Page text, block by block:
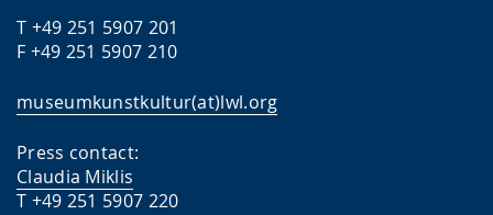
T +49 251 5907 201
F +49 251 5907 210
museumkunstkultur(at)lwl.org
Press contact:
Claudia Miklis
T +49 251 5907 220